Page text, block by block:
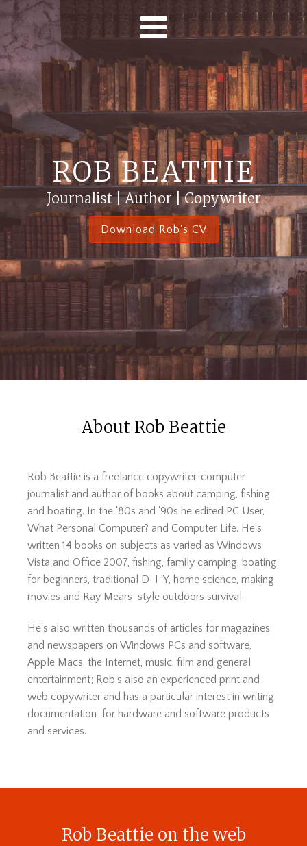
ROB BEATTIE
Journalist | Author | Copywriter
Download Rob's CV
About Rob Beattie
Rob Beattie is a freelance copywriter, computer
journalist and author of books about camping, fishing
and boating. In the '80s and '90s he edited PC User,
What Personal Computer? and Computer Life. He’s
written 14 books on subjects as varied as Windows
Vista and Office 2007, fishing, family camping, boating
for beginners, traditional D-I-Y, home science, making
movies and Ray Mears-style outdoors survival.
He’s also written thousands of articles for magazines
and newspapers on Windows PCs and software,
Apple Macs, the Internet, music, film and general
entertainment; Rob’s also an experienced print and
web copywriter and has a particular interest in writing
documentation for hardware and software products
and services.
Rob Beattie on the web